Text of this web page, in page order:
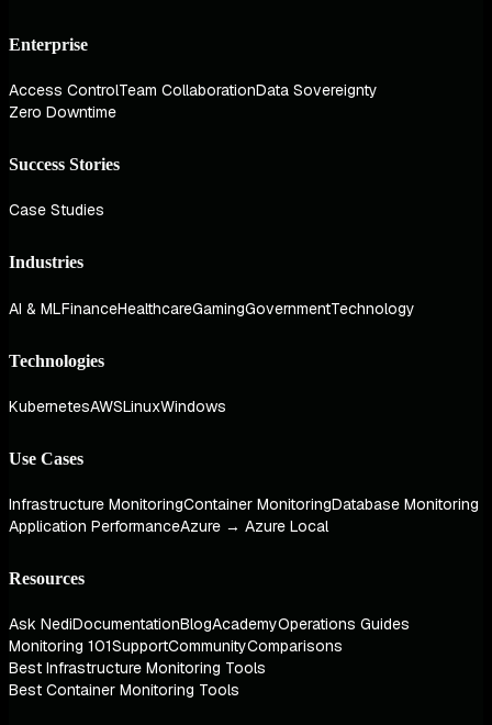
Enterprise
Access ControlTeam CollaborationData Sovereignty
Zero Downtime
Success Stories
Case Studies
Industries
AI & MLFinanceHealthcareGamingGovernmentTechnology
Technologies
KubernetesAWSLinuxWindows
Use Cases
Infrastructure MonitoringContainer MonitoringDatabase Monitoring
Application PerformanceAzure → Azure Local
Resources
Ask NediDocumentationBlogAcademyOperations Guides
Monitoring 101SupportCommunityComparisons
Best Infrastructure Monitoring Tools
Best Container Monitoring Tools